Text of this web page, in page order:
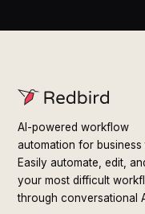
AI-powered workflow
automation for business
Easily automate, edit,
your most difficult
through conversational